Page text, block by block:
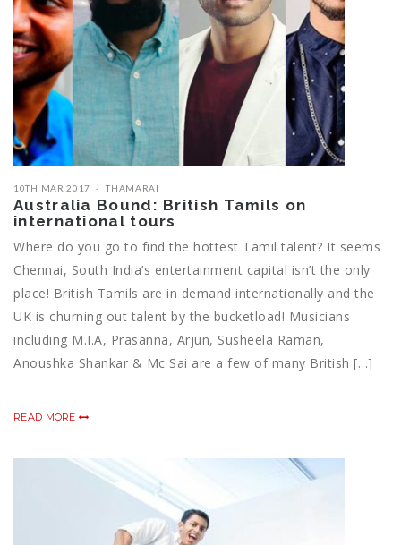
10TH MAR 2017 THAMARAI
Australia Bound: British Tamils on
international tours
Where do you go to find the hottest Tamil talent? It seems
Chennai, South India’s entertainment capital isn’t the only
place! British Tamils are in demand internationally and the
UK is churning out talent by the bucketload! Musicians
including M.I.A, Prasanna, Arjun, Susheela Raman,
Anoushka Shankar & Mc Sai are a few of many British […]
READ MORE